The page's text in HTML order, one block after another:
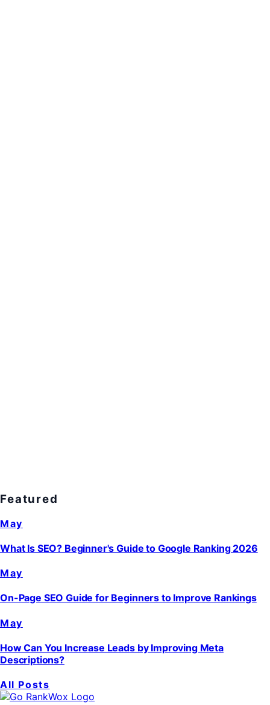
Featured
May
What Is SEO? Beginner's Guide to Google Ranking 2026
May
On-Page SEO Guide for Beginners to Improve Rankings
May
How Can You Increase Leads by Improving Meta
Descriptions?
All Posts